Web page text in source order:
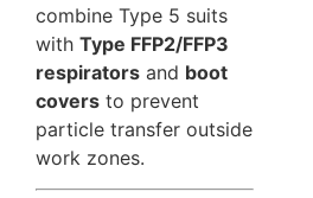
combine Type 5 suits
with Type FFP2/FFP3
respirators and boot
covers to prevent
particle transfer outside
work zones.